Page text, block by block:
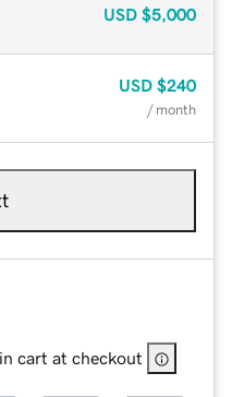
USD $5,000
USD $240
/ month
cart at checkout